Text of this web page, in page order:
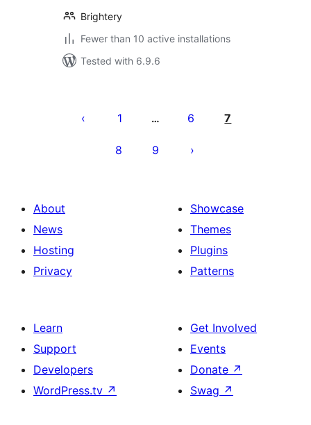
Brightery
Fewer than 10 active installations
Tested with 6.9.6
pagination
1 … 6 7
8 9
About
News
Hosting
Privacy
Showcase
Themes
Plugins
Patterns
Learn
Support
Developers
WordPress.tv ↗
Get Involved
Events
Donate ↗
Swag ↗